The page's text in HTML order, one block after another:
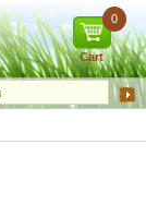
Cart
0